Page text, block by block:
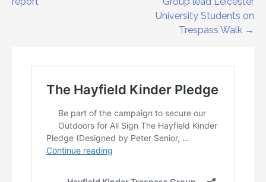
University Students on
Trespass Walk →